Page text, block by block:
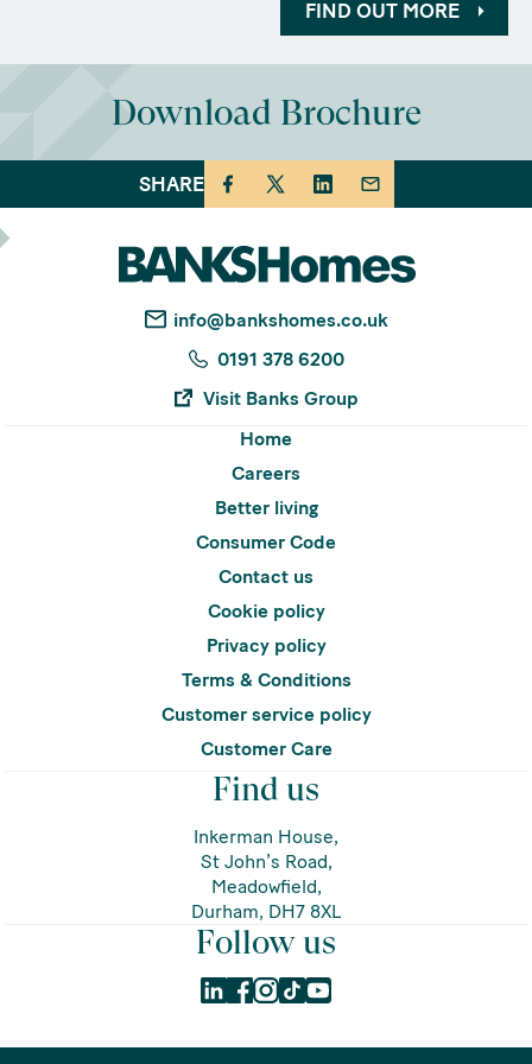
FIND OUT MORE
Download Brochure
SHARE
info@bankshomes.co.uk
0191 378 6200
Visit Banks Group
Home
Careers
Better living
Consumer Code
Contact us
Cookie policy
Privacy policy
Terms & Conditions
Customer service policy
Customer Care
Find us
Inkerman House,
St John’s Road,
Meadowfield,
Durham, DH7 8XL
Follow us